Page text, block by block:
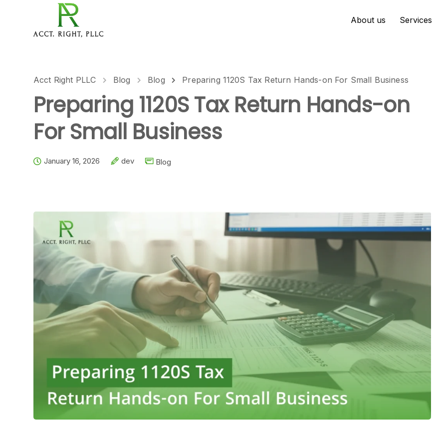
About us Services
Acct Right PLLC Blog Blog Preparing 1120S Tax Return Hands-on For Small Business
Preparing 1120S Tax Return Hands-on
For Small Business
January 16, 2026 dev Blog